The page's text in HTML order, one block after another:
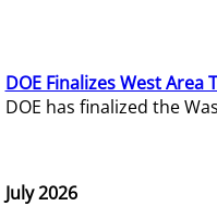
DOE Finalizes West
DOE has finalized the
July 2026